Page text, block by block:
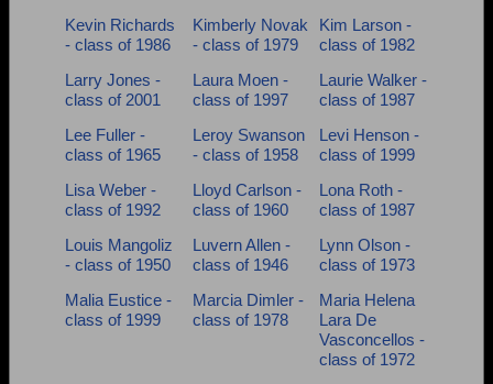
Kevin Richards
- class of 1986
Kimberly Novak
- class of 1979
Kim Larson -
class of 1982
Larry Jones -
class of 2001
Laura Moen -
class of 1997
Laurie Walker -
class of 1987
Lee Fuller -
class of 1965
Leroy Swanson
- class of 1958
Levi Henson -
class of 1999
Lisa Weber -
class of 1992
Lloyd Carlson -
class of 1960
Lona Roth -
class of 1987
Louis Mangoliz
- class of 1950
Luvern Allen -
class of 1946
Lynn Olson -
class of 1973
Malia Eustice -
class of 1999
Marcia Dimler -
class of 1978
Maria Helena
Lara De
Vasconcellos -
class of 1972